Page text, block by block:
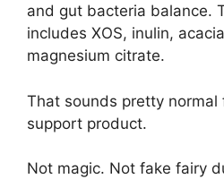
and gut bacteria balance.
includes XOS, inulin,
magnesium citrate.
That sounds pretty normal
support product.
Not magic. Not fake fairy